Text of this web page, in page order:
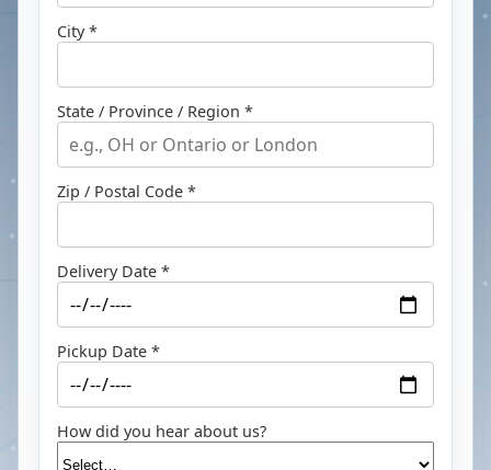
City *
State / Province / Region *
Zip / Postal Code *
Delivery Date *
Pickup Date *
How did you hear about us?